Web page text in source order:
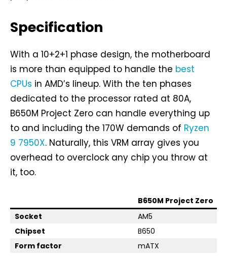
Specification
With a 10+2+1 phase design, the motherboard
is more than equipped to handle the best
CPUs in AMD’s lineup. With the ten phases
dedicated to the processor rated at 80A,
B650M Project Zero can handle everything up
to and including the 170W demands of Ryzen
9 7950X. Naturally, this VRM array gives you
overhead to overclock any chip you throw at
it, too.
B650M Project Zero
Socket
AM5
Chipset
B650
Form factor
mATX